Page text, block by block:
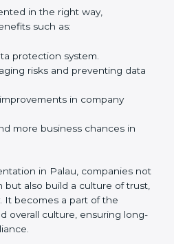
rules.
all staff members
carefully, follow HIPAA
make sure HIPAA rules are
security is always updated.
in the right way,
such as:
protection system.
risks and preventing